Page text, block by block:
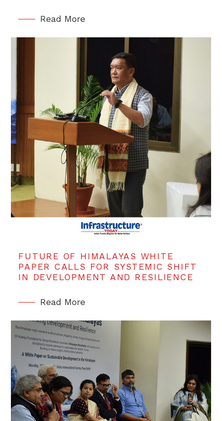
Read More
FUTURE OF HIMALAYAS WHITE
PAPER CALLS FOR SYSTEMIC SHIFT
IN DEVELOPMENT AND RESILIENCE
Read More